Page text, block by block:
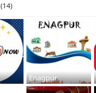
(14)
Enagpur